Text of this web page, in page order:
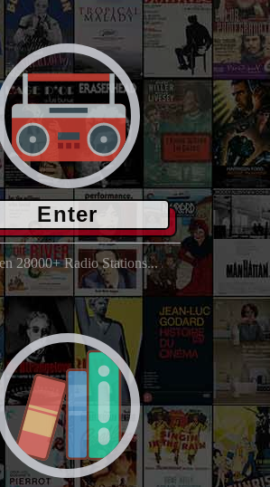
Enter
28000+ Radio Stations...